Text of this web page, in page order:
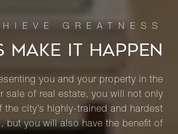
MAKE IT HAPPEN
you and your property in the
sale of real estate, you will not only
the city’s highly-trained and hardest
but you will also have the benefit of